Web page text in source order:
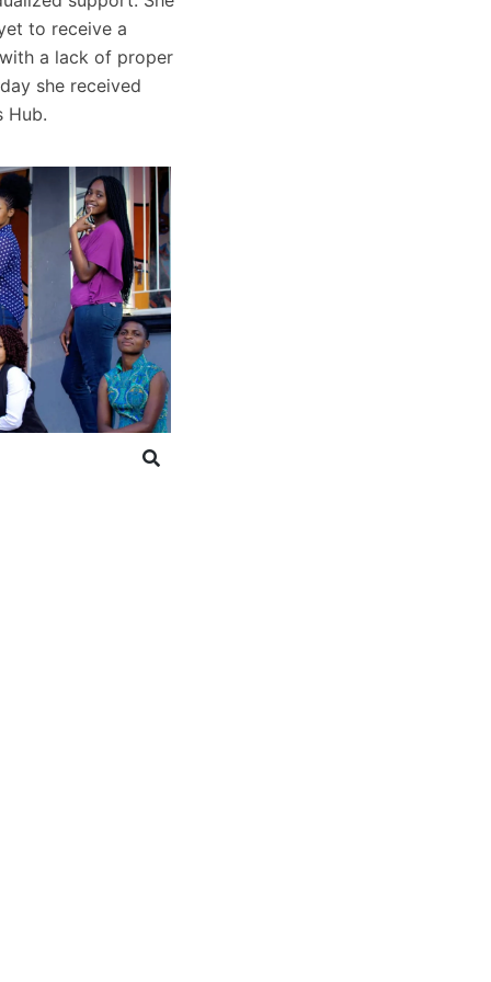
to receive a
a lack of proper
she received
Hub.